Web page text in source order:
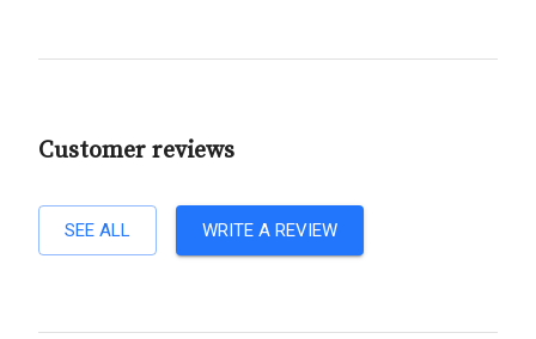
Customer reviews
SEE ALL WRITE A REVIEW